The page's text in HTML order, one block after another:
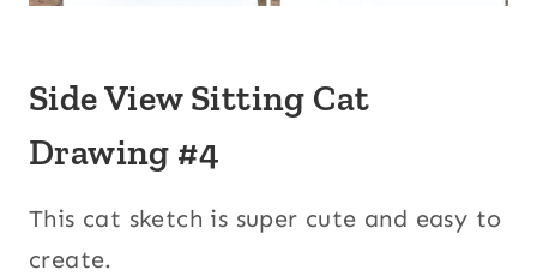
Side View Sitting Cat
Drawing #4
This cat sketch is super cute and easy to
create.